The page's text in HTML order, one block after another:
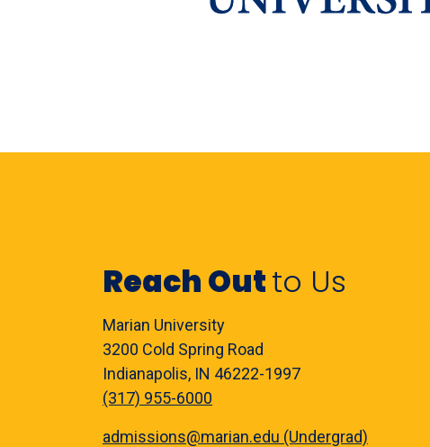
Reach Outto Us
Marian University
3200 Cold Spring Road
Indianapolis, IN 46222-1997
(317) 955-6000
admissions@marian.edu (Undergrad)